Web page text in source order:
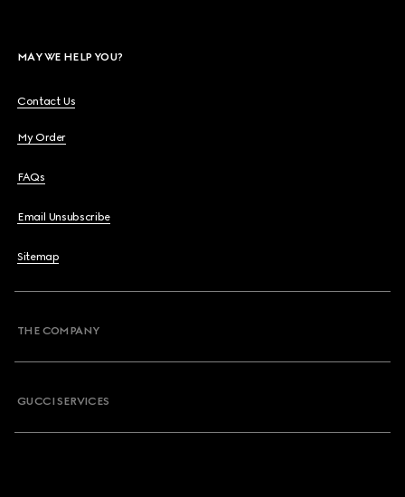
MAY WE HELP YOU?
Contact Us
My Order
FAQs
Email Unsubscribe
Sitemap
THE COMPANY
GUCCI SERVICES